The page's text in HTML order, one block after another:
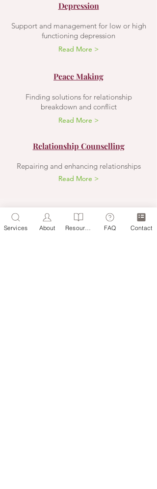
Depression
Support and management for low or high
functioning depression
Read More >
Peace Making
Finding solutions for relationship
breakdown and conflict
Read More >
Relationship Counselling
Repairing and enhancing relationships
Read More >
ZIPPORAH OLIVER O.A.M.
Registered Psychologist
Services About FAQ Contact